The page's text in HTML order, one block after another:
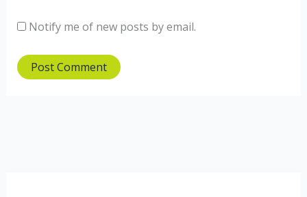
Notify me of new posts by email.